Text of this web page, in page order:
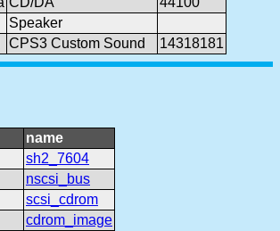
Speaker
CPS3 Custom Sound 14318181
name
sh2_7604
nscsi_bus
scsi_cdrom
cdrom_image